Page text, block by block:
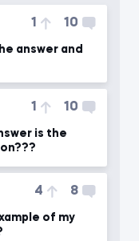
1 10
answer and
1 10
is the
4 8